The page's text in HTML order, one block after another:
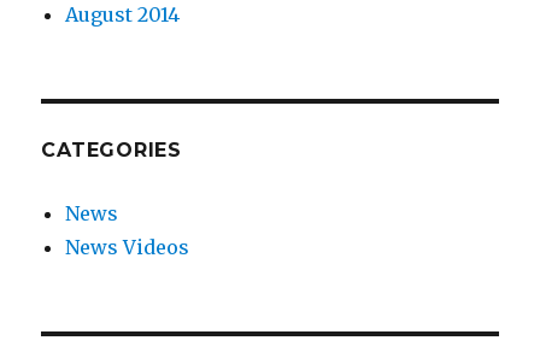
August 2014
CATEGORIES
News
News Videos